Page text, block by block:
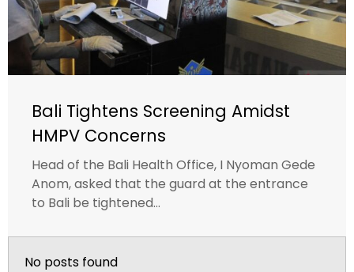
Bali Tightens Screening Amidst
HMPV Concerns
Head of the Bali Health Office, I Nyoman Gede
Anom, asked that the guard at the entrance
to Bali be tightened...
No posts found